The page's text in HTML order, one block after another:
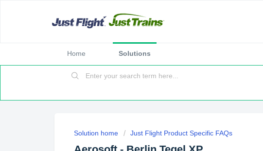
Home Solutions
Solution home Just Flight Product Specific FAQs